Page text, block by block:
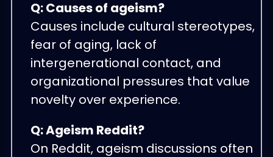
Q: Causes of ageism?
Causes include cultural stereotypes,
fear of aging, lack of
intergenerational contact, and
organizational pressures that value
novelty over experience.
Q: Ageism Reddit?
On Reddit, ageism discussions often